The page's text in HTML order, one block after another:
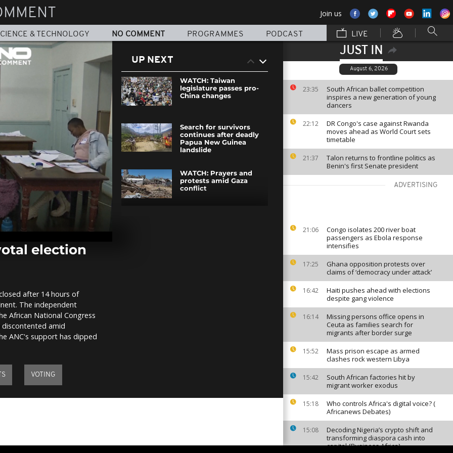
Join us
& TECHNOLOGY NO COMMENT PROGRAMMES PODCAST LIVE
JUST IN
August 6, 2026
23:35
South African ballet competition
inspires a new generation of young
dancers
22:12
DR Congo's case against Rwanda
moves ahead as World Court sets
timetable
21:37
Talon returns to frontline politics as
Benin's first Senate president
ADVERTISING
21:06
Congo isolates 200 river boat
passengers as Ebola response
intensifies
17:25
Ghana opposition protests over
claims of ‘democracy under attack’
16:42
Haiti pushes ahead with elections
despite gang violence
16:14
Missing persons office opens in
Ceuta as families search for
migrants after border surge
15:52
Mass prison escape as armed
clashes rock western Libya
15:42
South African factories hit by
migrant worker exodus
15:18
Who controls Africa's digital voice? (
Africanews Debates)
15:08
Decoding Nigeria’s crypto shift and
transforming diaspora cash into
capital {Business Africa}
election
after 14 hours of
The independent
African National Congress
discontented amid
ANC's support has dipped
VOTING
UP NEXT
WATCH: Taiwan
legislature passes pro-
China changes
Search for survivors
continues after deadly
Papua New Guinea
landslide
WATCH: Prayers and
protests amid Gaza
conflict